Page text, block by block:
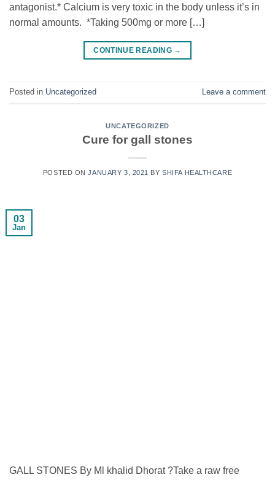
antagonist.* Calcium is very toxic in the body unless it’s in
normal amounts. *Taking 500mg or more […]
CONTINUE READING →
Posted in Uncategorized Leave a comment
UNCATEGORIZED
Cure for gall stones
POSTED ONJANUARY 3, 2021 BYSHIFA HEALTHCARE
03
Jan
GALL STONES By Ml khalid Dhorat ?Take a raw free